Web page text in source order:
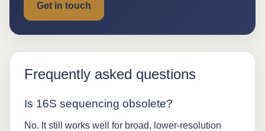
Get in touch
Frequently asked questions
Is 16S sequencing obsolete?
No. It still works well for broad, lower-resolution